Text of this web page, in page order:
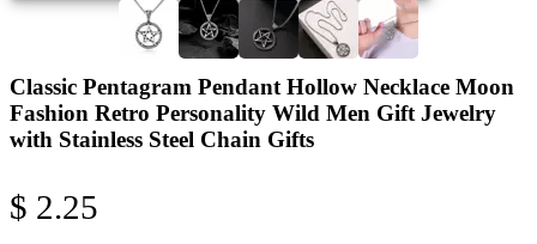
Classic Pentagram Pendant Hollow Necklace Moon
Fashion Retro Personality Wild Men Gift Jewelry
with Stainless Steel Chain Gifts
$ 2.25